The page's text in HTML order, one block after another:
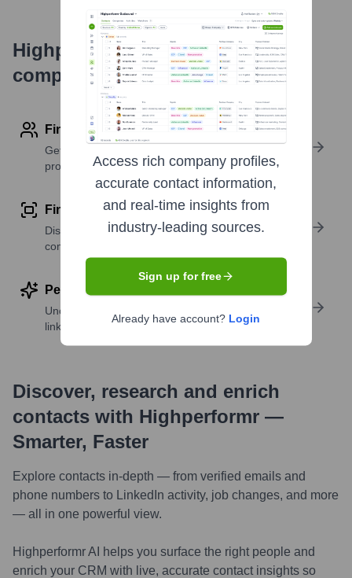
Highperformr's free tools for
company research
Find contact info
Get verified emails, phone numbers, and LinkedIn
profile details
Find similar contacts
Discover contacts with similar roles, seniority, or
companies
Perform deep contact research
Uncover insights like skills, work history, social
links, and more
Discover, research and enrich
contacts with Highperformr —
Smarter, Faster
Explore contacts in-depth — from verified emails and
phone numbers to LinkedIn activity, job changes, and more
— all in one powerful view.
Highperformr AI helps you surface the right people and
enrich your CRM with live, accurate contact insights so
Access rich company profiles,
accurate contact information,
and real-time insights from
industry-leading sources.
Sign up for free
Already have account? Login